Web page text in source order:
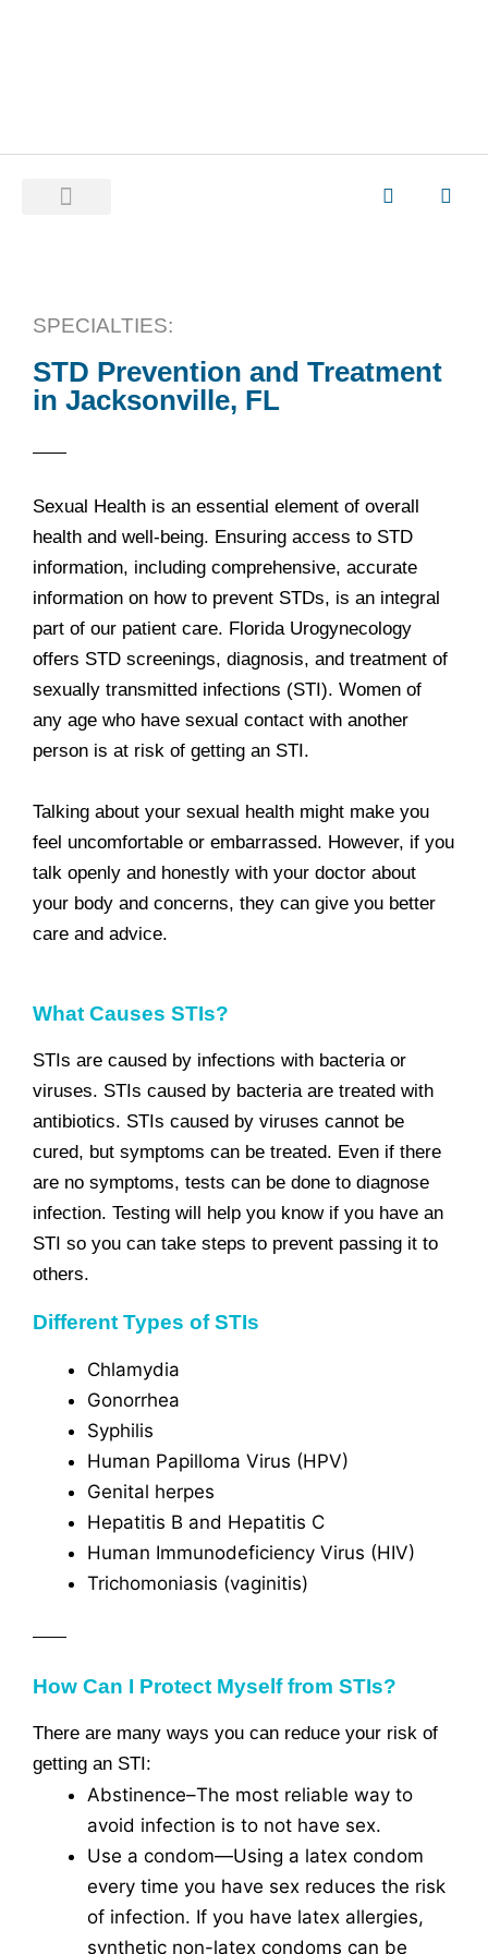
SPECIALTIES:
STD Prevention and Treatment
in Jacksonville, FL
Sexual Health is an essential element of overall
health and well-being. Ensuring access to STD
information, including comprehensive, accurate
information on how to prevent STDs, is an integral
part of our patient care. Florida Urogynecology
offers STD screenings, diagnosis, and treatment of
sexually transmitted infections (STI). Women of
any age who have sexual contact with another
person is at risk of getting an STI.
Talking about your sexual health might make you
feel uncomfortable or embarrassed. However, if you
talk openly and honestly with your doctor about
your body and concerns, they can give you better
care and advice.
What Causes STIs?
STIs are caused by infections with bacteria or
viruses. STIs caused by bacteria are treated with
antibiotics. STIs caused by viruses cannot be
cured, but symptoms can be treated. Even if there
are no symptoms, tests can be done to diagnose
infection. Testing will help you know if you have an
STI so you can take steps to prevent passing it to
others.
Different Types of STIs
Chlamydia
Gonorrhea
Syphilis
Human Papilloma Virus (HPV)
Genital herpes
Hepatitis B and Hepatitis C
Human Immunodeficiency Virus (HIV)
Trichomoniasis (vaginitis)
How Can I Protect Myself from STIs?
There are many ways you can reduce your risk of
getting an STI:
Abstinence–The most reliable way to
avoid infection is to not have sex.
Use a condom—Using a latex condom
every time you have sex reduces the risk
of infection. If you have latex allergies,
synthetic non-latex condoms can be